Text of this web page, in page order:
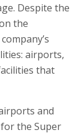
Despite the
the
airports,
that
and
the Super